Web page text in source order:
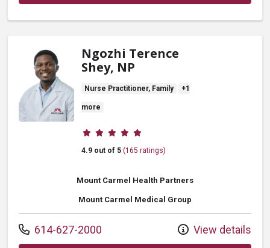
Ngozhi Terence
Shey, NP
Nurse Practitioner, Family +1
more
Provider ratings
4.9 out of 5 (165 ratings)
Mount Carmel Health Partners
Mount Carmel Medical Group
Call us at
614-627-2000 View details